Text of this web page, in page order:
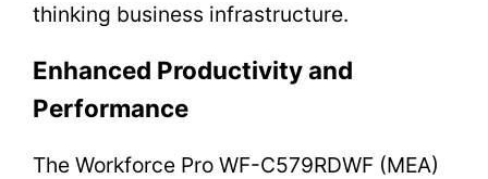
thinking business infrastructure.
Enhanced Productivity and
Performance
The Workforce Pro WF-C579RDWF (MEA)